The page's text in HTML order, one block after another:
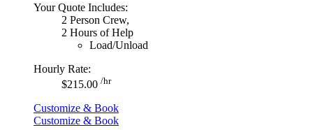
Your Quote Includes:
2 Person Crew,
2 Hours of Help
Load/Unload
Hourly Rate:
$215.00 /hr
Customize & Book
Customize & Book